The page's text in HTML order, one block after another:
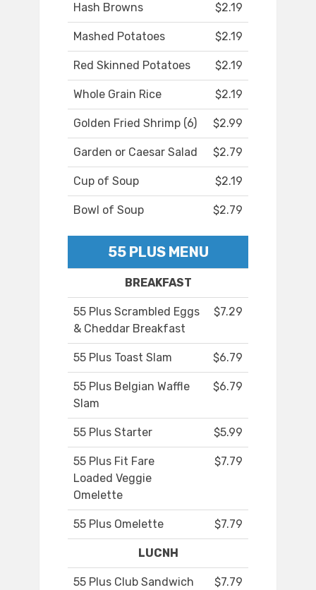
Hash Browns $2.19
Mashed Potatoes $2.19
Red Skinned Potatoes $2.19
Whole Grain Rice $2.19
Golden Fried Shrimp (6) $2.99
Garden or Caesar Salad $2.79
Cup of Soup $2.19
Bowl of Soup $2.79
55 PLUS MENU
BREAKFAST
55 Plus Scrambled Eggs
& Cheddar Breakfast
$7.29
55 Plus Toast Slam $6.79
55 Plus Belgian Waffle
Slam
$6.79
55 Plus Starter $5.99
55 Plus Fit Fare
Loaded Veggie
Omelette
$7.79
55 Plus Omelette $7.79
LUCNH
55 Plus Club Sandwich $7.79